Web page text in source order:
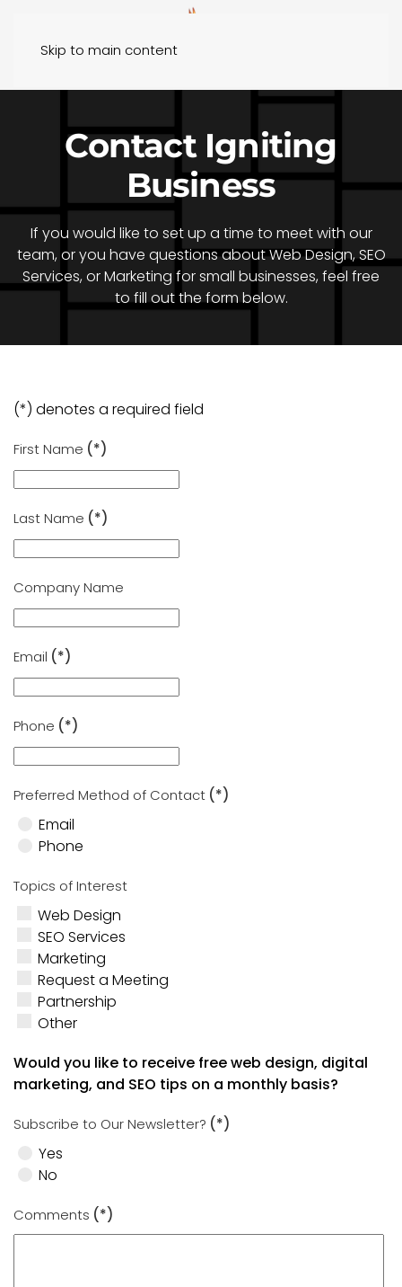
Skip to main content
Contact Igniting
Business
If you would like to set up a time to meet with our
team, or you have questions about Web Design, SEO
Services, or Marketing for small businesses, feel free
to fill out the form below.
(*) denotes a required field
First Name (*)
Last Name (*)
Company Name
Email (*)
Phone (*)
Preferred Method of Contact (*)
Email
Phone
Topics of Interest
Web Design
SEO Services
Marketing
Request a Meeting
Partnership
Other
Would you like to receive free web design, digital
marketing, and SEO tips on a monthly basis?
Subscribe to Our Newsletter? (*)
Yes
No
Comments (*)